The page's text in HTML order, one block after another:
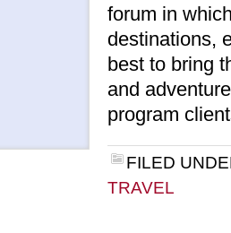
forum in
destinations,
best to bring
and
program
FILED
TRAVEL